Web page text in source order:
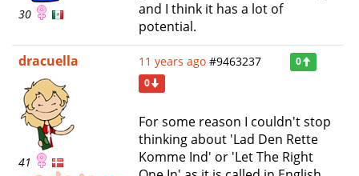
30
and I think it has a lot of
potential.
dracuella
41
11 years ago #9463237
0
0
For some reason I couldn't stop
thinking about 'Lad Den Rette
Komme Ind' or 'Let The Right